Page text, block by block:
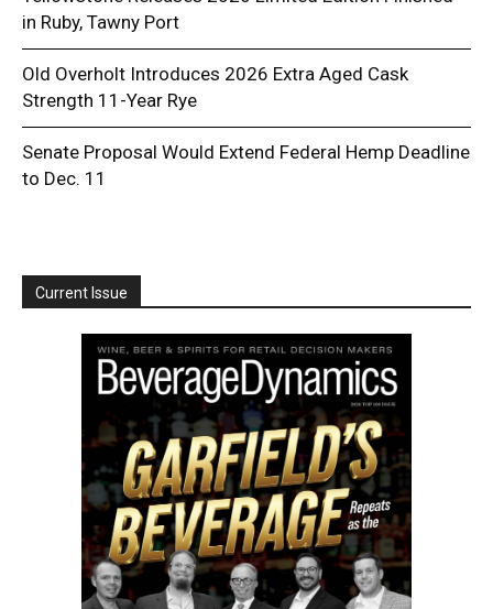
in Ruby, Tawny Port
Old Overholt Introduces 2026 Extra Aged Cask
Strength 11-Year Rye
Senate Proposal Would Extend Federal Hemp Deadline
to Dec. 11
Current Issue